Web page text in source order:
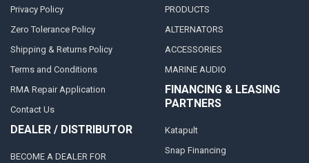
Privacy Policy
Zero Tolerance Policy
Shipping & Returns Policy
Terms and Conditions
RMA Repair Application
Contact Us
DEALER / DISTRIBUTOR
BECOME A DEALER FOR
PRODUCTS
ALTERNATORS
ACCESSORIES
MARINE AUDIO
FINANCING & LEASING
PARTNERS
Katapult
Snap Financing